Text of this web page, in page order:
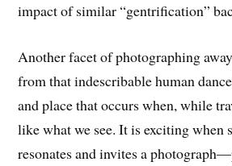
impact of similar “gentrification”
Another facet of photographing
from that indescribable human
and place that occurs when, while
like what we see. It is exciting when
resonates and invites a